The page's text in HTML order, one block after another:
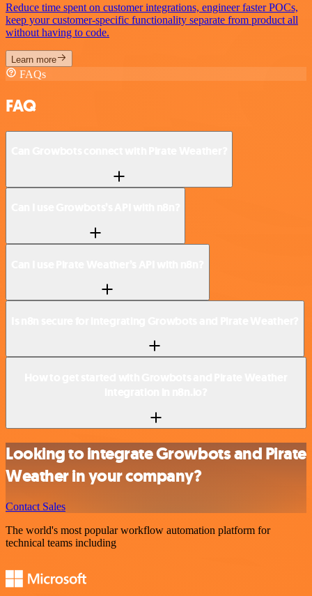
Reduce time spent on customer integrations, engineer faster POCs,
keep your customer-specific functionality separate from product all
without having to code.
Learn more
FAQs
FAQ
Looking to integrate Growbots and Pirate
Weather in your company?
Contact Sales
The world's most popular workflow automation platform for
technical teams including